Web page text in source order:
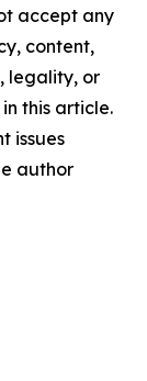
accept any
content,
legality, or
this article.
issues
author